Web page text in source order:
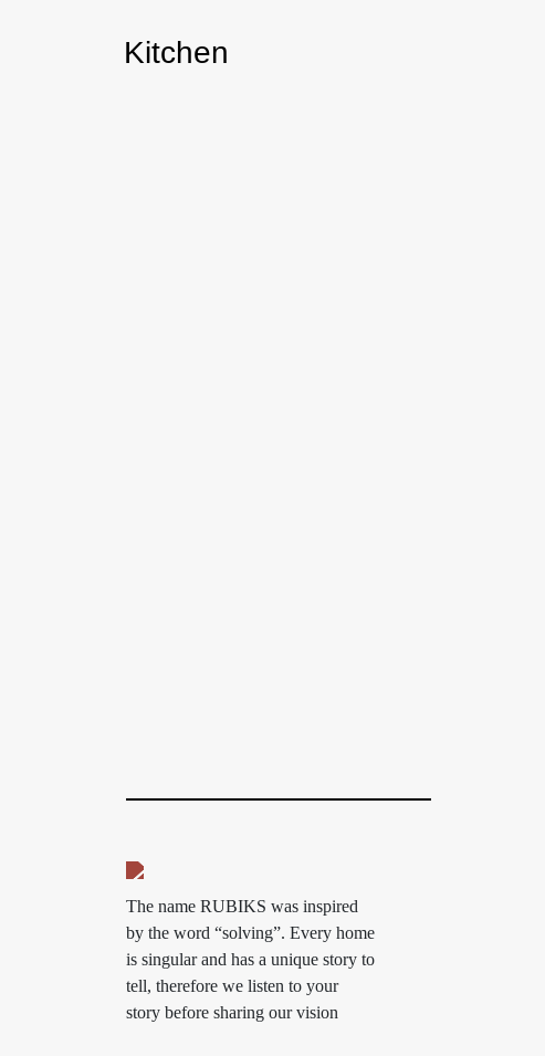
Kitchen
The name RUBIKS was inspired
by the word “solving”. Every home
is singular and has a unique story to
tell, therefore we listen to your
story before sharing our vision